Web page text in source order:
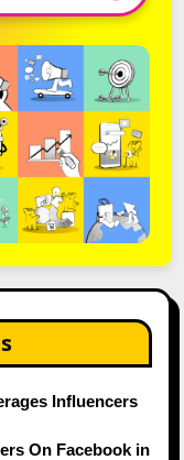
Influencers
On Facebook in